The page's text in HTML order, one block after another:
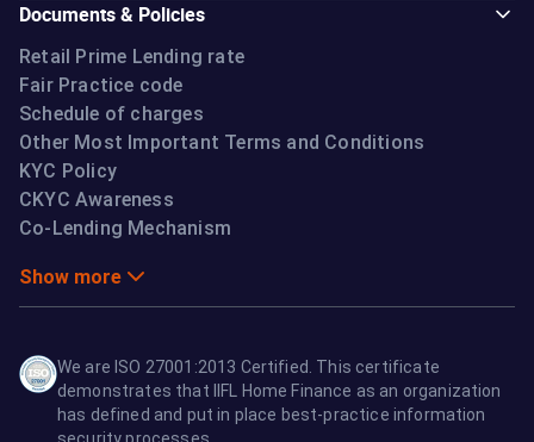
Documents & Policies
Retail Prime Lending rate
Fair Practice code
Schedule of charges
Other Most Important Terms and Conditions
KYC Policy
CKYC Awareness
Co-Lending Mechanism
Show more
We are ISO 27001:2013 Certified. This certificate
demonstrates that IIFL Home Finance as an organization
has defined and put in place best-practice information